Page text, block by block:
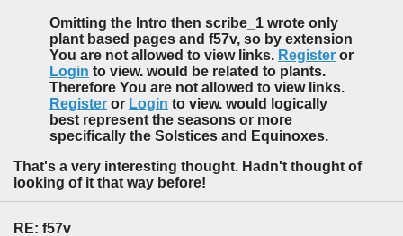
Omitting the Intro then scribe_1 wrote only
plant based pages and f57v, so by extension
You are not allowed to view links. Register or
Login to view. would be related to plants.
Therefore You are not allowed to view links.
Register or Login to view. would logically
best represent the seasons or more
specifically the Solstices and Equinoxes.
That's a very interesting thought. Hadn't thought of
looking of it that way before!
RE: f57v